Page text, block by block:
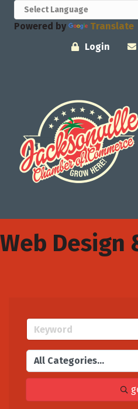
Powered by
Translate
Login
Web Design